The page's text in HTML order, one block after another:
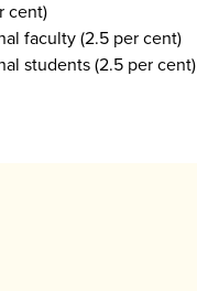
cent)
faculty (2.5 per cent)
students (2.5 per cent)